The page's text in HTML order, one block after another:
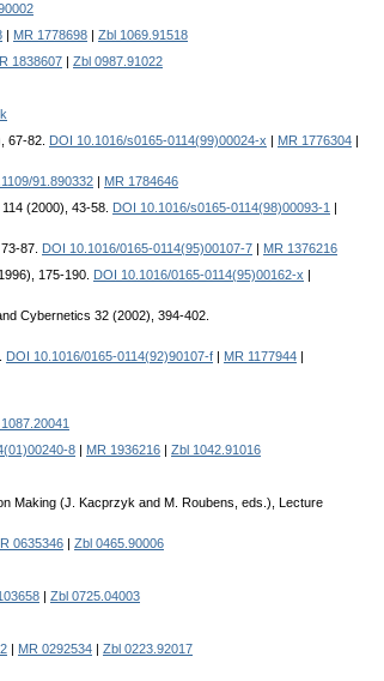
MR 1778698
Zbl 1069.91518
1838607
Zbl 0987.91022
67-82. DOI 10.1016/s0165-0114(99)00024-x MR 1776304
91.890332
MR 1784646
(2000), 43-58. DOI 10.1016/s0165-0114(98)00093-1
87. DOI 10.1016/0165-0114(95)00107-7
MR 1376216
175-190. DOI 10.1016/0165-0114(95)00162-x
Cybernetics 32 (2002), 394-402.
DOI 10.1016/0165-0114(92)90107-f MR 1177944
8 MR 1936216
Zbl 1042.91016
Making (J. Kacprzyk and M. Roubens, eds.), Lecture
0635346
Zbl 0465.90006
Zbl 0725.04003
MR 0292534
Zbl 0223.92017